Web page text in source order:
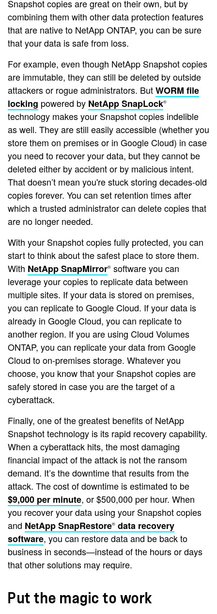
Snapshot copies are great on their own, but by
combining them with other data protection features
that are native to NetApp ONTAP, you can be sure
that your data is safe from loss.
For example, even though NetApp Snapshot copies
are immutable, they can still be deleted by outside
attackers or rogue administrators. ButWORM file
locking powered by NetApp SnapLock®
technology makes your Snapshot copies indelible
as well. They are still easily accessible (whether you
store them on premises or in Google Cloud) in case
you need to recover your data, but they cannot be
deleted either by accident or by malicious intent.
That doesn’t mean you're stuck storing decades-old
copies forever. You can set retention times after
which a trusted administrator can delete copies that
are no longer needed.
With your Snapshot copies fully protected, you can
start to think about the safest place to store them.
With NetApp SnapMirror® software you can
leverage your copies to replicate data between
multiple sites. If your data is stored on premises,
you can replicate to Google Cloud. If your data is
already in Google Cloud, you can replicate to
another region. If you are using Cloud Volumes
ONTAP, you can replicate your data from Google
Cloud to on-premises storage. Whatever you
choose, you know that your Snapshot copies are
safely stored in case you are the target of a
cyberattack.
Finally, one of the greatest benefits of NetApp
Snapshot technology is its rapid recovery capability.
When a cyberattack hits, the most damaging
financial impact of the attack is not the ransom
demand. It’s the downtime that results from the
attack. The cost of downtime is estimated to be
$9,000 per minute, or $500,000 per hour. When
you recover your data using your Snapshot copies
and NetApp SnapRestore® data recovery
software, you can restore data and be back to
business in seconds—instead of the hours or days
that other solutions may require.
Put the magic to work